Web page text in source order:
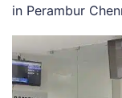
in Perambur